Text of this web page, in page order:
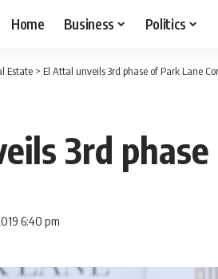
Home Business Politics
Estate > El Attal unveils 3rd phase of Park Lane
3rd
6:40 pm